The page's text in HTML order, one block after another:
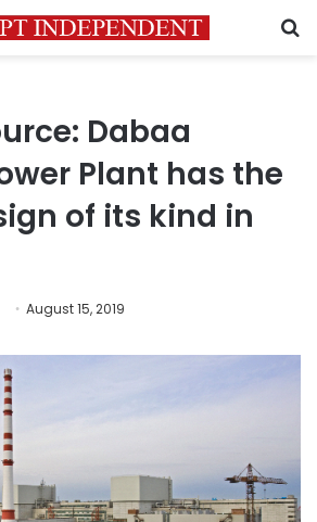
Dabaa
Plant has the
of its kind in
August 15, 2019